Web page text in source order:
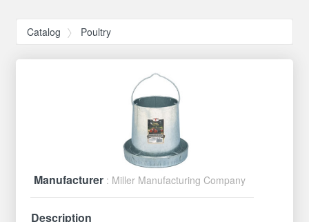
Catalog Poultry
Manufacturer : Miller Manufacturing Company
Description